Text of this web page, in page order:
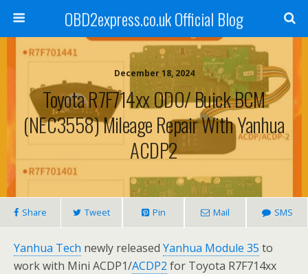
OBD2express.co.uk Official Blog
December 18, 2024
Toyota R7F714xx ODO/ Buick BCM
(NEC3558) Mileage Repair With Yanhua
ACDP2
Share Tweet Pin Mail SMS
Yanhua Tech newly released Yanhua Module 35 to
work with Mini ACDP1/ACDP2 for Toyota R7F714xx